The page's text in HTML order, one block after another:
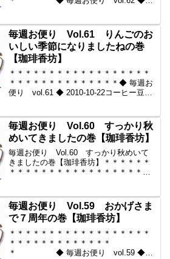
坊】 ＊＊＊＊＊＊＊＊＊＊
＊＊＊＊＊＊＊＊＊＊＊...
毎週お便り Vol.61 りんごのお
いしい季節になりましたねの巻
【珈琲香坊】
＊＊＊＊＊＊＊＊＊＊＊＊＊＊＊＊＊＊
＊＊＊＊＊＊＊＊＊＊＊＊＊＊◆ 毎週お
便り vol.61 ◆ 2010-10-22コーヒー豆の
＊＊＊＊＊＊＊＊＊＊＊＊＊＊＊＊◆本
メ...
毎週お便り Vol.60 すっかり秋
めいてきましたの巻【珈琲香坊】
毎週お便り Vol.60 すっかり秋めいて
きましたの巻【珈琲香坊】＊＊＊＊＊＊
＊＊＊＊＊＊＊＊＊＊＊＊＊＊＊＊＊＊
からいい豆だけを【珈琲香坊】＊＊...
毎週お便り Vol.59 おかげさま
で７周年の巻【珈琲香坊】
＊＊＊＊＊＊＊＊＊＊＊＊＊＊＊＊＊＊
＊＊＊＊＊＊＊＊＊＊＊＊＊
＊ ◆ 毎週お便り vol.59 ◆